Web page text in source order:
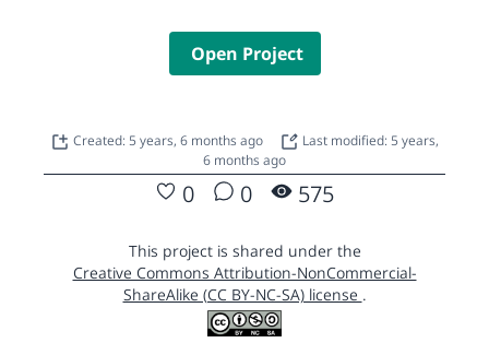
Open Project
Created: 5 years, 6 months ago
Last modified: 5 years,
6 months ago
0 0 575
This project is shared under the
Creative Commons Attribution-NonCommercial-
ShareAlike (CC BY-NC-SA) license .